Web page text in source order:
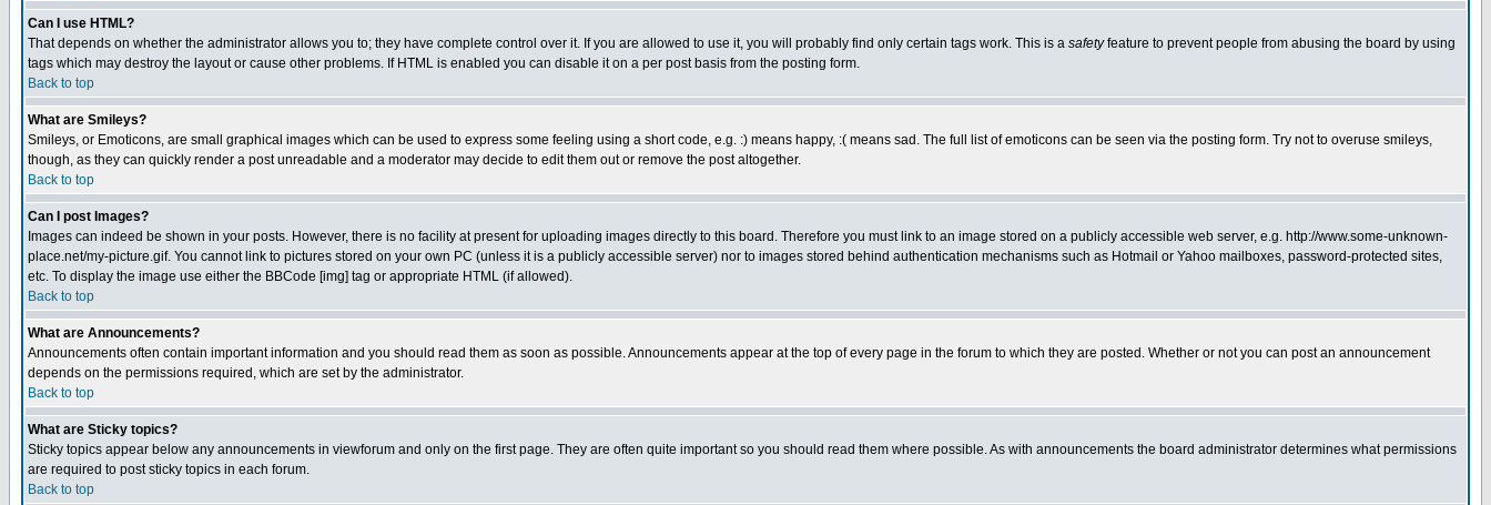
Can I use HTML?
That depends on whether the administrator allows you to; they have complete control over it. If you are allowed to use it, you will probably find only certain tags work. This is a safetyfeature to prevent people from abusing the board by using
tags which may destroy the layout or cause other problems. If HTML is enabled you can disable it on a per post basis from the posting form.
Back to top
What are Smileys?
Smileys, or Emoticons, are small graphical images which can be used to express some feeling using a short code, e.g. :) means happy, :( means sad. The full list of emoticons can be seen via the posting form. Try not to overuse smileys,
though, as they can quickly render a post unreadable and a moderator may decide to edit them out or remove the post altogether.
Back to top
Can I post Images?
Images can indeed be shown in your posts. However, there is no facility at present for uploading images directly to this board. Therefore you must link to an image stored on a publicly accessible web server, e.g. http://www.some-unknown-
place.net/my-picture.gif. You cannot link to pictures stored on your own PC (unless it is a publicly accessible server) nor to images stored behind authentication mechanisms such as Hotmail or Yahoo mailboxes, password-protected sites,
etc. To display the image use either the BBCode [img] tag or appropriate HTML (if allowed).
Back to top
What are Announcements?
Announcements often contain important information and you should read them as soon as possible. Announcements appear at the top of every page in the forum to which they are posted. Whether or not you can post an announcement
depends on the permissions required, which are set by the administrator.
Back to top
What are Sticky topics?
Sticky topics appear below any announcements in viewforum and only on the first page. They are often quite important so you should read them where possible. As with announcements the board administrator determines what permissions
are required to post sticky topics in each forum.
Back to top